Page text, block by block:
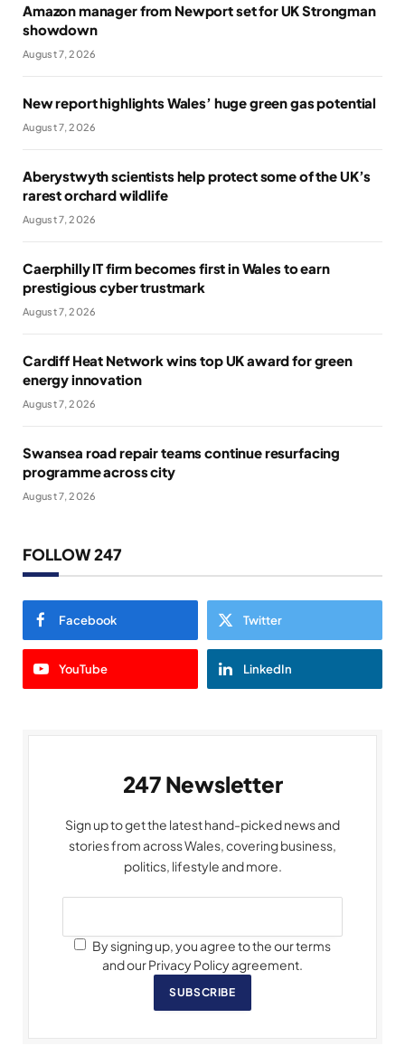
Amazon manager from Newport set for UK Strongman
showdown
August 7, 2026
New report highlights Wales’ huge green gas potential
August 7, 2026
Aberystwyth scientists help protect some of the UK’s
rarest orchard wildlife
August 7, 2026
Caerphilly IT firm becomes first in Wales to earn
prestigious cyber trustmark
August 7, 2026
Cardiff Heat Network wins top UK award for green
energy innovation
August 7, 2026
Swansea road repair teams continue resurfacing
programme across city
August 7, 2026
FOLLOW 247
Facebook Twitter
YouTube LinkedIn
247 Newsletter
Sign up to get the latest hand-picked news and
stories from across Wales, covering business,
politics, lifestyle and more.
By signing up, you agree to the our terms
and our Privacy Policy agreement.
SUBSCRIBE